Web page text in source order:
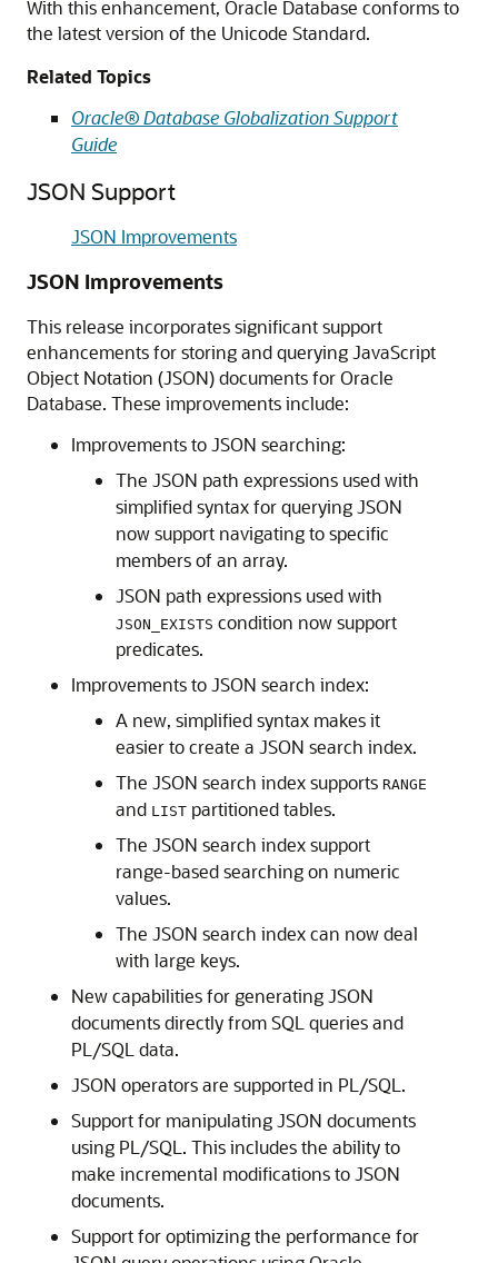
With this enhancement, Oracle Database conforms to
the latest version of the Unicode Standard.
Related Topics
Oracle® Database Globalization Support
Guide
JSON Support
JSON Improvements
JSON Improvements
This release incorporates significant support
enhancements for storing and querying JavaScript
Object Notation (JSON) documents for Oracle
Database. These improvements include:
Improvements to JSON searching:
The JSON path expressions used with
simplified syntax for querying JSON
now support navigating to specific
members of an array.
JSON path expressions used with
JSON_EXISTS condition now support
predicates.
Improvements to JSON search index:
A new, simplified syntax makes it
easier to create a JSON search index.
The JSON search index supports RANGE
and LIST partitioned tables.
The JSON search index support
range-based searching on numeric
values.
The JSON search index can now deal
with large keys.
New capabilities for generating JSON
documents directly from SQL queries and
PL/SQL data.
JSON operators are supported in PL/SQL.
Support for manipulating JSON documents
using PL/SQL. This includes the ability to
make incremental modifications to JSON
documents.
Support for optimizing the performance for